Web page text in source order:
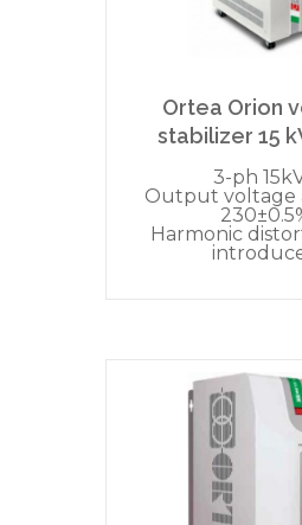
Ortea Orion
stabilizer 15
3-ph
Output voltage
Harmonic